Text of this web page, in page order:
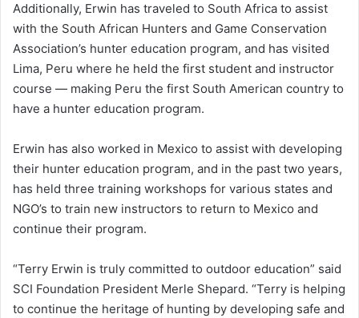
Additionally, Erwin has traveled to South Africa to assist
with the South African Hunters and Game Conservation
Association’s hunter education program, and has visited
Lima, Peru where he held the first student and instructor
course — making Peru the first South American country to
have a hunter education program.
Erwin has also worked in Mexico to assist with developing
their hunter education program, and in the past two years,
has held three training workshops for various states and
NGO’s to train new instructors to return to Mexico and
continue their program.
“Terry Erwin is truly committed to outdoor education” said
SCI Foundation President Merle Shepard. “Terry is helping
to continue the heritage of hunting by developing safe and